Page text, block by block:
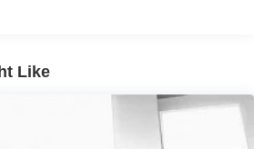
Like